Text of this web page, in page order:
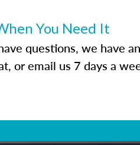
You Need It
questions, we have
or email us 7 days a